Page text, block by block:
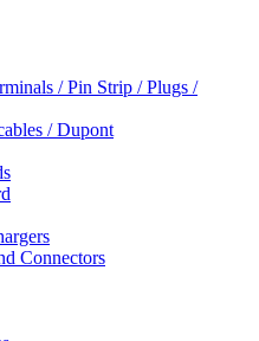
/ Pin Strip / Plugs /
/ Dupont
Connectors